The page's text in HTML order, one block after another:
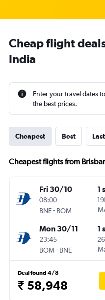
Cheap flight
India
Enter your travel dates
the best prices.
Cheapest Best
Cheapest flights from
Fri 30/10
08:00
BNE- BOM
1
Mon 30/11
23:45
BOM- BNE
1
Deal found 4/8
₹ 58,948